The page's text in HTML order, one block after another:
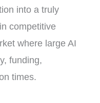
into a truly
competitive
where large AI
funding,
times.